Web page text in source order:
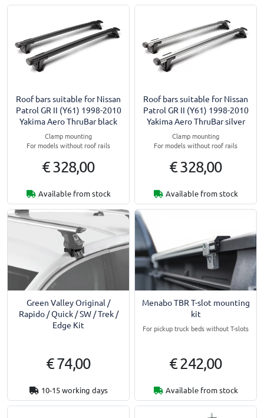
Roof bars suitable for Nissan
Patrol GR II (Y61) 1998-2010
Yakima Aero ThruBar black
Clamp mounting
For models without roof rails
€ 328,00
Available from stock
Roof bars suitable for Nissan
Patrol GR II (Y61) 1998-2010
Yakima Aero ThruBar silver
Clamp mounting
For models without roof rails
€ 328,00
Available from stock
Green Valley Original /
Rapido / Quick / SW / Trek /
Edge Kit
€ 74,00
10-15 working days
Menabo TBR T-slot mounting
kit
For pickup truck beds without T-slots
€ 242,00
Available from stock